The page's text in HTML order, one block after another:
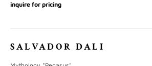
inquire for pricing
SALVADOR DALI